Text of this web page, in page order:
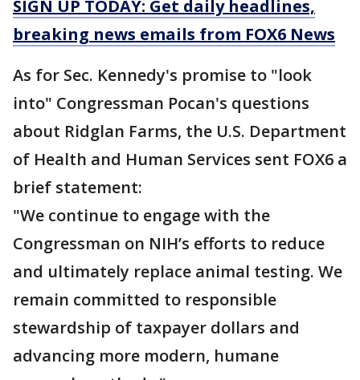
SIGN UP TODAY: Get daily headlines,
breaking news emails from FOX6 News
As for Sec. Kennedy's promise to "look
into" Congressman Pocan's questions
about Ridglan Farms, the U.S. Department
of Health and Human Services sent FOX6 a
brief statement:
"We continue to engage with the
Congressman on NIH’s efforts to reduce
and ultimately replace animal testing. We
remain committed to responsible
stewardship of taxpayer dollars and
advancing more modern, humane